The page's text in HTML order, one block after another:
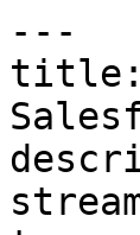
---
title: